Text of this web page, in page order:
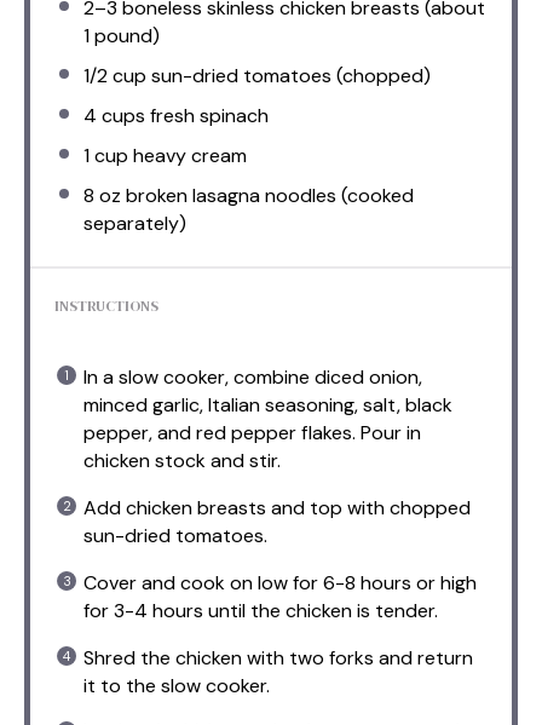
2–3 boneless skinless chicken breasts (about
1pound)
1/2 cup sun-dried tomatoes (chopped)
4 cups fresh spinach
1 cup heavy cream
8 oz broken lasagna noodles (cooked
separately)
INSTRUCTIONS
In a slow cooker, combine diced onion,
minced garlic, Italian seasoning, salt, black
pepper, and red pepper flakes. Pour in
chicken stock and stir.
Add chicken breasts and top with chopped
sun-dried tomatoes.
Cover and cook on low for 6-8 hours or high
for 3-4 hours until the chicken is tender.
Shred the chicken with two forks and return
it to the slow cooker.